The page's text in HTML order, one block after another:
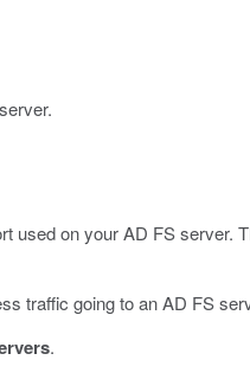
used on your AD FS server.
traffic going to an AD FS
.